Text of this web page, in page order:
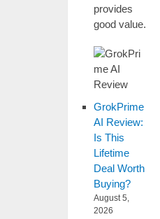
provides
good value.
GrokPrime
AI Review:
Is This
Lifetime
Deal Worth
Buying?
August 5,
2026